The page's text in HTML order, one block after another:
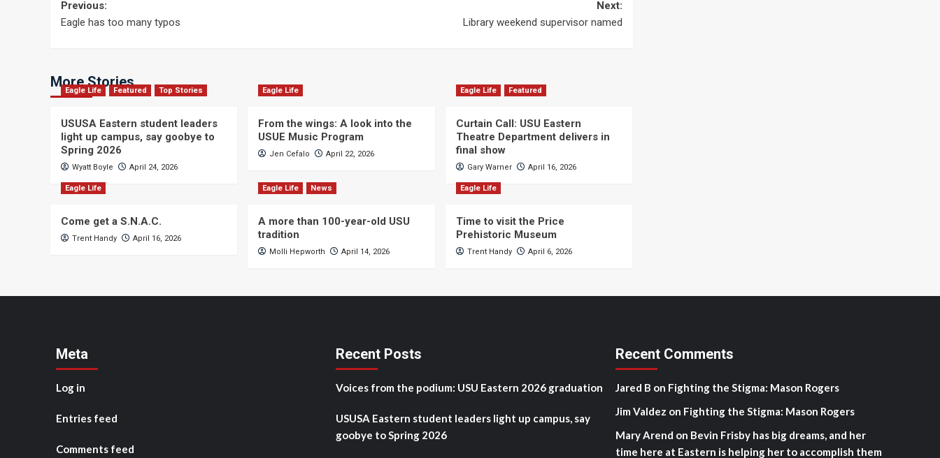
Post
Previous:
Eagle has too many typos
Next:
Library weekend supervisor named
More Stories
Eagle Life Featured Top Stories
USUSA Eastern student leaders
light up campus, say goobye to
Spring 2026
Wyatt Boyle April 24, 2026
Eagle Life
From the wings: A look into the
USUE Music Program
Jen Cefalo April 22, 2026
Eagle Life Featured
Curtain Call: USU Eastern
Theatre Department delivers in
final show
Gary Warner April 16, 2026
Eagle Life
Come get a S.N.A.C.
Trent Handy April 16, 2026
Eagle Life News
A more than 100-year-old USU
tradition
Molli Hepworth April 14, 2026
Eagle Life
Time to visit the Price
Prehistoric Museum
Trent Handy April 6, 2026
Meta
Log in
Entries feed
Comments feed
Recent Posts
Voices from the podium: USU Eastern 2026 graduation
USUSA Eastern student leaders light up campus, say
goobye to Spring 2026
Recent Comments
Jared B on Fighting the Stigma: Mason Rogers
Jim Valdez on Fighting the Stigma: Mason Rogers
Mary Arend on Bevin Frisby has big dreams, and her
time here at Eastern is helping her to accomplish them